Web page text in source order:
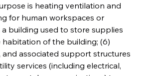
is heating ventilation and
for human workspaces or
building used to store supplies
of the building; (6)
and associated support structures
services (including electrical,